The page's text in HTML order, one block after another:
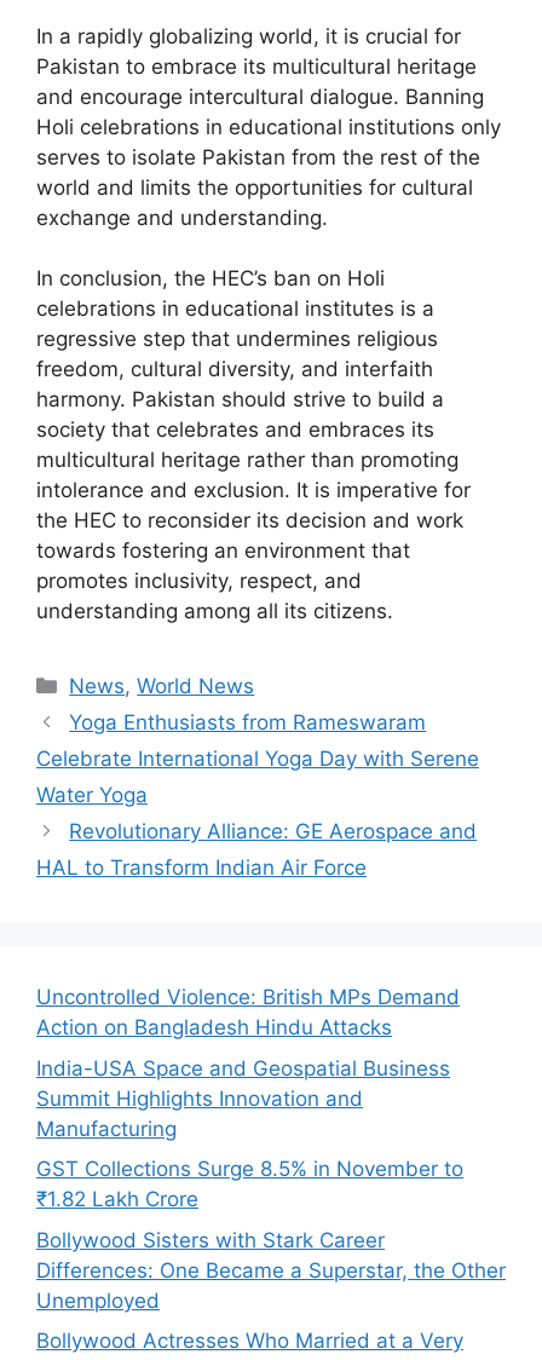
In a rapidly globalizing world, it is crucial for
Pakistan to embrace its multicultural heritage
and encourage intercultural dialogue. Banning
Holi celebrations in educational institutions only
serves to isolate Pakistan from the rest of the
world and limits the opportunities for cultural
exchange and understanding.
In conclusion, the HEC’s ban on Holi
celebrations in educational institutes is a
regressive step that undermines religious
freedom, cultural diversity, and interfaith
harmony. Pakistan should strive to build a
society that celebrates and embraces its
multicultural heritage rather than promoting
intolerance and exclusion. It is imperative for
the HEC to reconsider its decision and work
towards fostering an environment that
promotes inclusivity, respect, and
understanding among all its citizens.
Categories
News,World News
Yoga Enthusiasts from Rameswaram
Celebrate International Yoga Day with Serene
Water Yoga
Revolutionary Alliance: GE Aerospace and
HAL to Transform Indian Air Force
Uncontrolled Violence: British MPs Demand
Action on Bangladesh Hindu Attacks
India-USA Space and Geospatial Business
Summit Highlights Innovation and
Manufacturing
GST Collections Surge 8.5% in November to
₹1.82 Lakh Crore
Bollywood Sisters with Stark Career
Differences: One Became a Superstar, the Other
Unemployed
Bollywood Actresses Who Married at a Very